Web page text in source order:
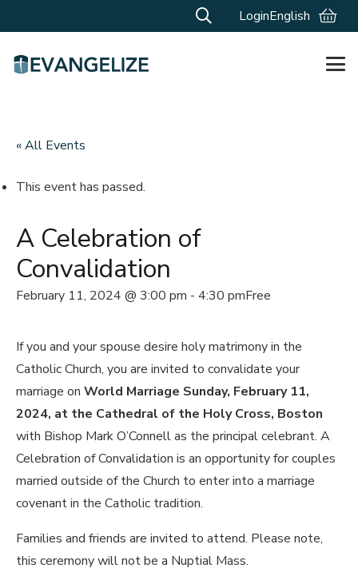
LoginEnglish
« All Events
This event has passed.
A Celebration of
Convalidation
February 11, 2024 @ 3:00 pm - 4:30 pmFree
If you and your spouse desire holy matrimony in the
Catholic Church, you are invited to convalidate your
marriage on World Marriage Sunday, February 11,
2024, at the Cathedral of the Holy Cross, Boston
with Bishop Mark O’Connell as the principal celebrant. A
Celebration of Convalidation is an opportunity for couples
married outside of the Church to enter into a marriage
covenant in the Catholic tradition.
Families and friends are invited to attend. Please note,
this ceremony willnotbe a Nuptial Mass.